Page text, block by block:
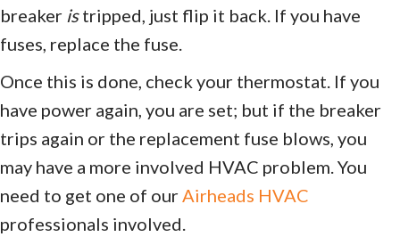
breaker istripped, just flip it back. If you have
fuses, replace the fuse.
Once this is done, check your thermostat. If you
have power again, you are set; but if the breaker
trips again or the replacement fuse blows, you
may have a more involved HVAC problem. You
need to get one of our Airheads HVAC
professionals involved.